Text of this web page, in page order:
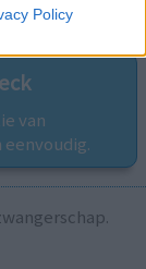
Policy
van